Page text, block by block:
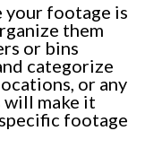
your footage is
them
or bins
categorize
or any
make it
footage